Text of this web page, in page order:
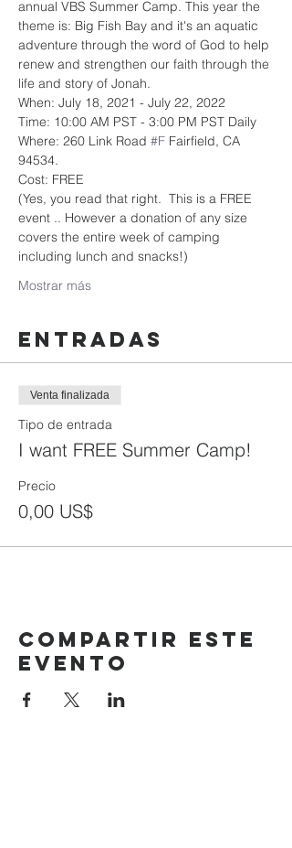
annual VBS Summer Camp. This year the
theme is: Big Fish Bay and it's an aquatic
adventure through the word of God to help
renew and strengthen our faith through the
life and story of Jonah.
When: July 18, 2021 - July 22, 2022
Time: 10:00 AM PST - 3:00 PM PST Daily
Where: 260 Link Road #F Fairfield, CA
94534.
Cost: FREE
(Yes, you read that right.  This is a FREE
event .. However a donation of any size
covers the entire week of camping
including lunch and snacks!)
Mostrar más
Entradas
Venta finalizada
Tipo de entrada
I want FREE Summer Camp!
Precio
0,00 US$
Compartir este
evento